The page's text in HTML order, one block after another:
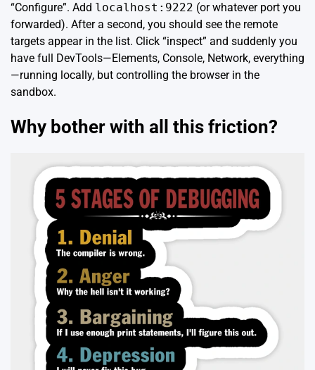
“Configure”. Add localhost:9222 (or whatever port you
forwarded). After a second, you should see the remote
targets appear in the list. Click “inspect” and suddenly you
have full DevTools—Elements, Console, Network, everything
—running locally, but controlling the browser in the
sandbox.
Why bother with all this friction?